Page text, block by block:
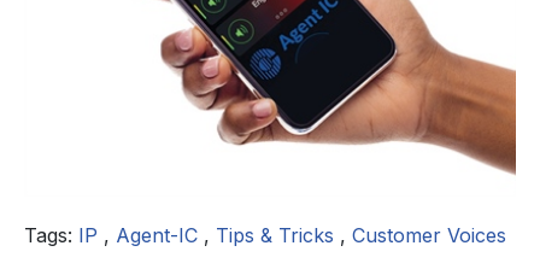
Tags: IP , Agent-IC , Tips & Tricks , Customer Voices